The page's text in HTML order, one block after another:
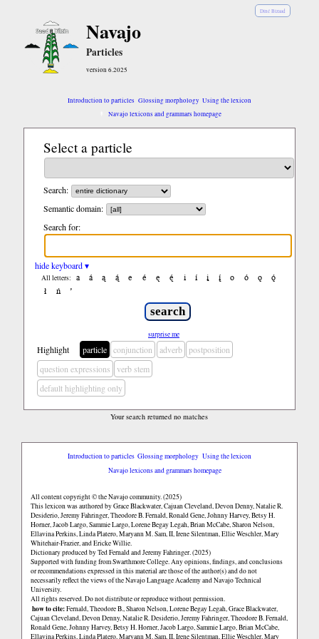
Diné Bizaad
Navajo
Particles
version 6.2025
Introduction to particles Glossing morphology Using the lexicon
Navajo lexicons and grammars homepage
Select a particle
Search:
Semantic domain:
Search for:
hide keyboard ▾
All letters: a á ą ą́ e é ę ę́ i í į į́ o ó ǫ
ǫ́
ł
ń ’
surprise me
Highlight particle conjunction adverb
postposition
question expressions
verb stem
default highlighting only
Your search returned no matches
Introduction to particles Glossing morphology Using the lexicon
Navajo lexicons and grammars homepage
All content copyright © the Navajo community. (2025)
This lexicon was authored by Grace Blackwater, Cajuan Cleveland, Devon Denny, Natalie R.
Desiderio, Jeremy Fahringer, Theodore B. Fernald, Ronald Gene, Johnny Harvey, Betsy H.
Horner, Jacob Largo, Sammie Largo, Lorene Begay Legah, Brian McCabe, Sharon Nelson,
Ellavina Perkins, Linda Platero, Maryann M. Sam, II, Irene Silentman, Ellie Weschler, Mary
Whitehair-Frazier, and Ericke Willie.
Dictionary produced by Ted Fernald and Jeremy Fahringer. (2025)
Supported with funding from Swarthmore College. Any opinions, findings, and conclusions
or recommendations expressed in this material are those of the author(s) and do not
necessarily reflect the views of the Navajo Language Academy and Navajo Technical
University.
All rights reserved. Do not distribute or reproduce without permission.
how to cite:Fernald, Theodore B., Sharon Nelson, Lorene Begay Legah, Grace Blackwater,
Cajuan Cleveland, Devon Denny, Natalie R. Desiderio, Jeremy Fahringer, Theodore B. Fernald,
Ronald Gene, Johnny Harvey, Betsy H. Horner, Jacob Largo, Sammie Largo, Brian McCabe,
Ellavina Perkins, Linda Platero, Maryann M. Sam, II, Irene Silentman, Ellie Weschler, Mary